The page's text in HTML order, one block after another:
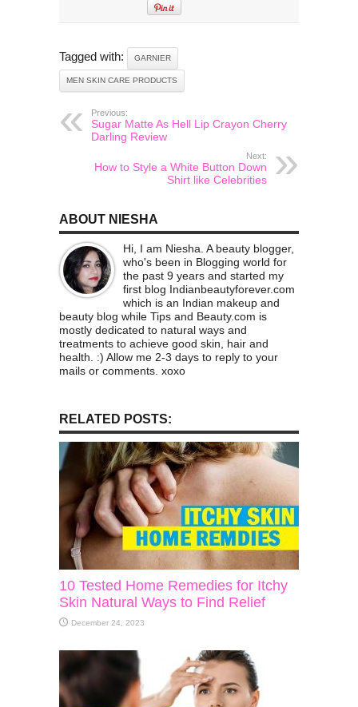
Tagged with: GARNIER
MEN SKIN CARE PRODUCTS
Previous:
Sugar Matte As Hell Lip Crayon Cherry
Darling Review
Next:
How to Style a White Button Down
Shirt like Celebrities
ABOUT NIESHA
Hi, I am Niesha. A beauty blogger,
who's been in Blogging world for
the past 9 years and started my
first blog Indianbeautyforever.com
which is an Indian makeup and
beauty blog while Tips and Beauty.com is
mostly dedicated to natural ways and
treatments to achieve good skin, hair and
health. :) Allow me 2-3 days to reply to your
mails or comments. xoxo
RELATED POSTS:
10 Tested Home Remedies for Itchy
Skin Natural Ways to Find Relief
December 24, 2023